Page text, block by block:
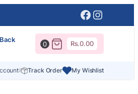
Facebook
0 Rs.0.00
Track Order My Wishlist